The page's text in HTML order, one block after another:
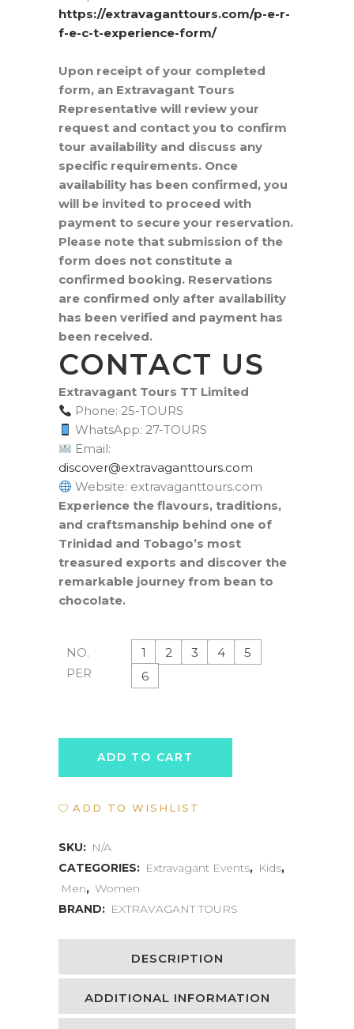
https://extravaganttours.com/p-e-r-
f-e-c-t-experience-form/
Upon receipt of your completed
form, an Extravagant Tours
Representative will review your
request and contact you to confirm
tour availability and discuss any
specific requirements. Once
availability has been confirmed, you
will be invited to proceed with
payment to secure your reservation.
Please note that submission of the
form does not constitute a
confirmed booking. Reservations
are confirmed only after availability
has been verified and payment has
been received.
CONTACT US
Extravagant Tours TT Limited
Phone: 25-TOURS
WhatsApp: 27-TOURS
Email:
moc.sruottnagavartxe@revocsid
Website: extravaganttours.com
Experience the flavours, traditions,
and craftsmanship behind one of
Trinidad and Tobago’s most
treasured exports and discover the
remarkable journey from bean to
chocolate.
NO.
PER
1 2 3 4
5
6
CHOCOLATE
EXPERIENCE
quantity
ADD TO CART
ADD TO WISHLIST
SKU: N/A
CATEGORIES: Extravagant Events, Kids,
Men, Women
BRAND: EXTRAVAGANT TOURS
DESCRIPTION
ADDITIONAL INFORMATION